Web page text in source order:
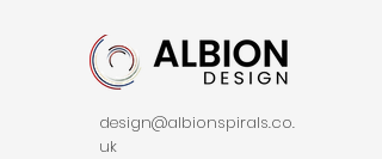
design@albionspirals.co.
uk